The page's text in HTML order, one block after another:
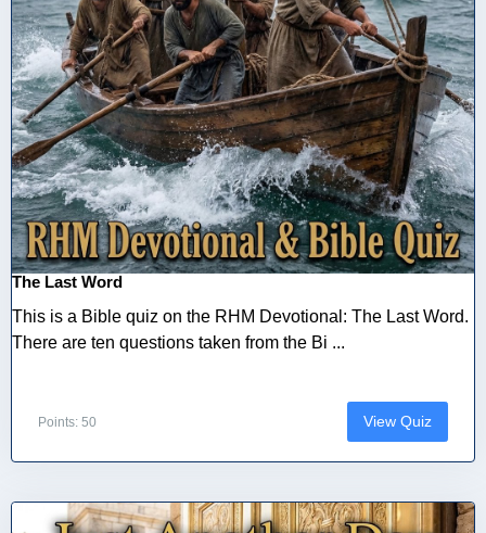
The Last Word
This is a Bible quiz on the RHM Devotional: The Last Word.
There are ten questions taken from the Bi ...
Points: 50 View Quiz